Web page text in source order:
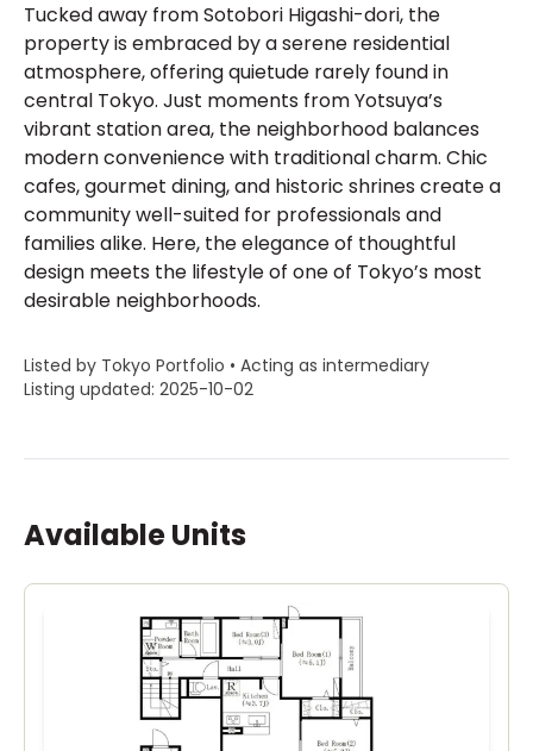
Tucked away from Sotobori Higashi-dori, the
property is embraced by a serene residential
atmosphere, offering quietude rarely found in
central Tokyo. Just moments from Yotsuya’s
vibrant station area, the neighborhood balances
modern convenience with traditional charm. Chic
cafes, gourmet dining, and historic shrines create a
community well-suited for professionals and
families alike. Here, the elegance of thoughtful
design meets the lifestyle of one of Tokyo’s most
desirable neighborhoods.
Listed by Tokyo Portfolio • Acting as intermediary
Listing updated: 2025-10-02
Available Units